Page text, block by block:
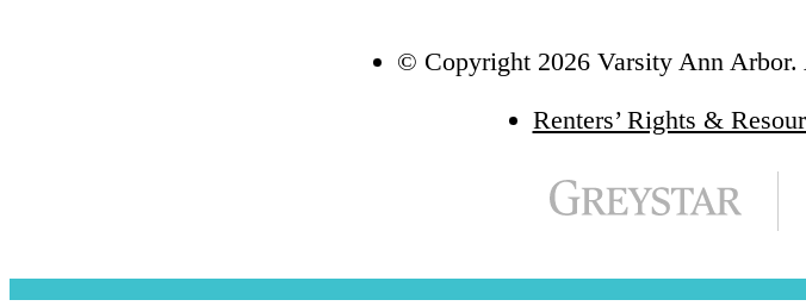
© Copyright 2026 Varsity Ann Arbor.
Renters’ Rights &